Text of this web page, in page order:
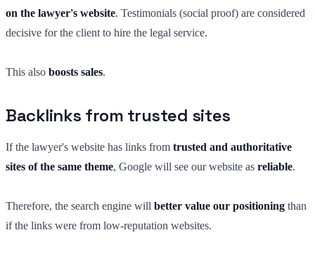
on the lawyer's website. Testimonials (social proof) are considered
decisive for the client to hire the legal service.
This also boosts sales.
Backlinks from trusted sites
If the lawyer's website has links from trusted and authoritative
sites of the same theme, Google will see our website as reliable.
Therefore, the search engine will better value our positioning than
if the links were from low-reputation websites.